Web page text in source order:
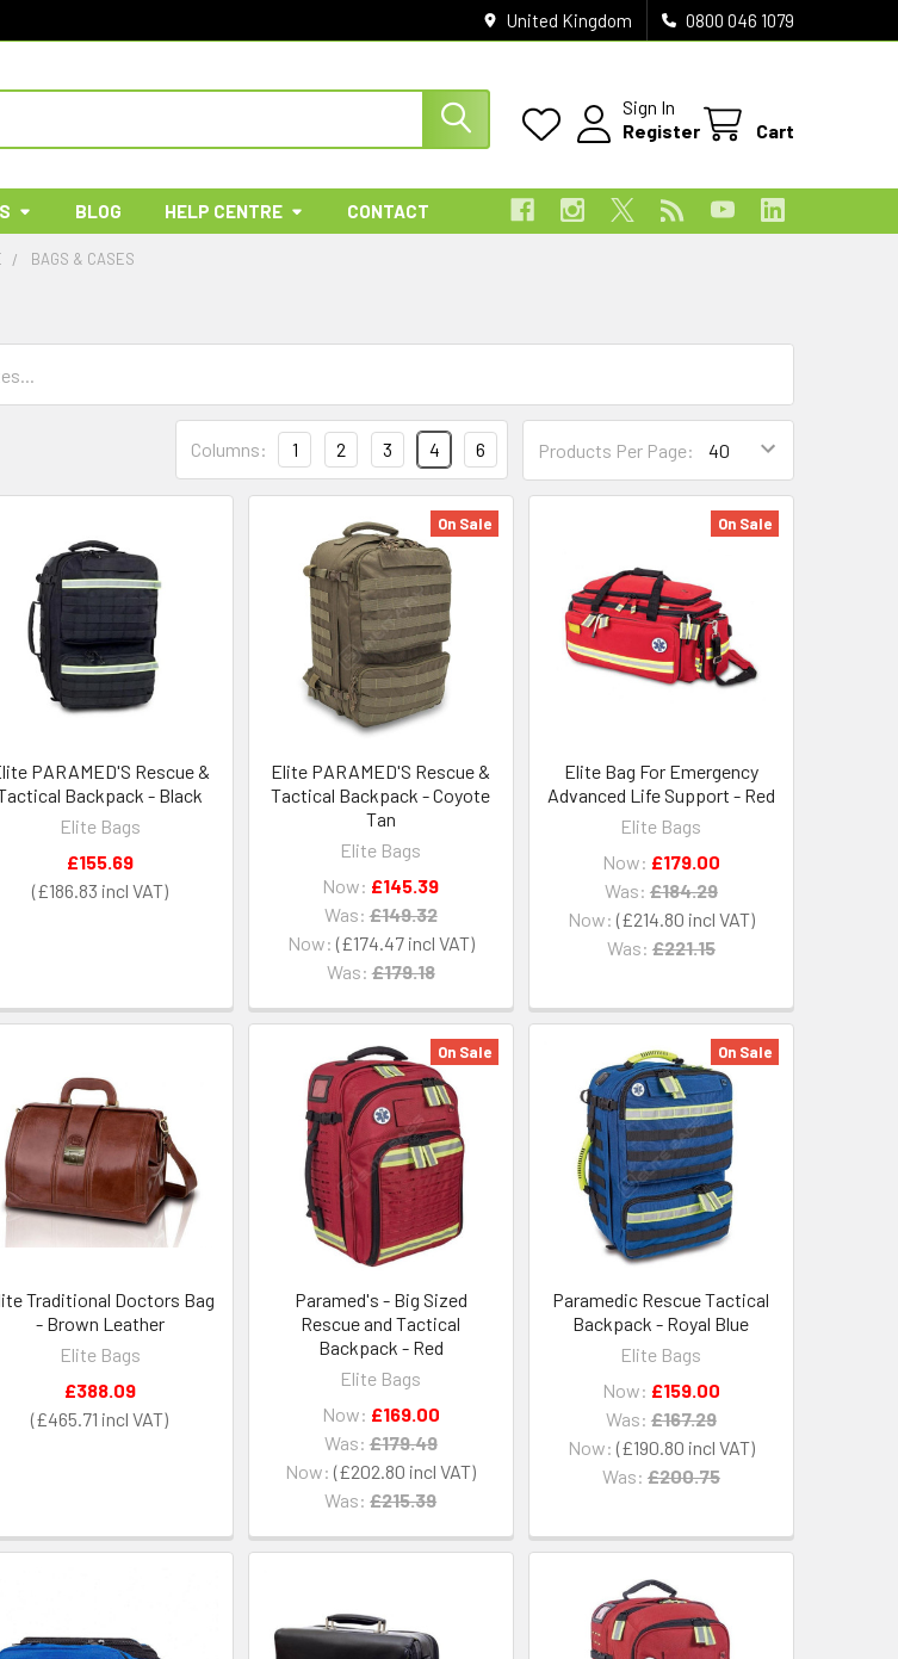
United Kingdom 0800 046 1079
Sign In
Register
Cart
BLOG HELP CENTRE CONTACT
BAGS & CASES
Products Per Page:
Columns: 1 2 3 4 6
PARAMED'S Rescue &
Backpack - Black
Elite Bags
£186.83
£155.69
On Sale
Elite PARAMED'S Rescue &
Tactical Backpack - Coyote
Tan
Elite Bags
Now: £174.47
Was: £179.18
Now: £145.39
Was: £149.32
On Sale
Elite Bag For Emergency
Advanced Life Support - Red
Elite Bags
Now: £214.80
Was: £221.15
Now: £179.00
Was: £184.29
Traditional Doctors Bag
- Brown Leather
Elite Bags
£465.71
£388.09
On Sale
Paramed's - Big Sized
Rescue and Tactical
Backpack - Red
Elite Bags
Now: £202.80
Was: £215.39
Now: £169.00
Was: £179.49
On Sale
Paramedic Rescue Tactical
Backpack - Royal Blue
Elite Bags
Now: £190.80
Was: £200.75
Now: £159.00
Was: £167.29